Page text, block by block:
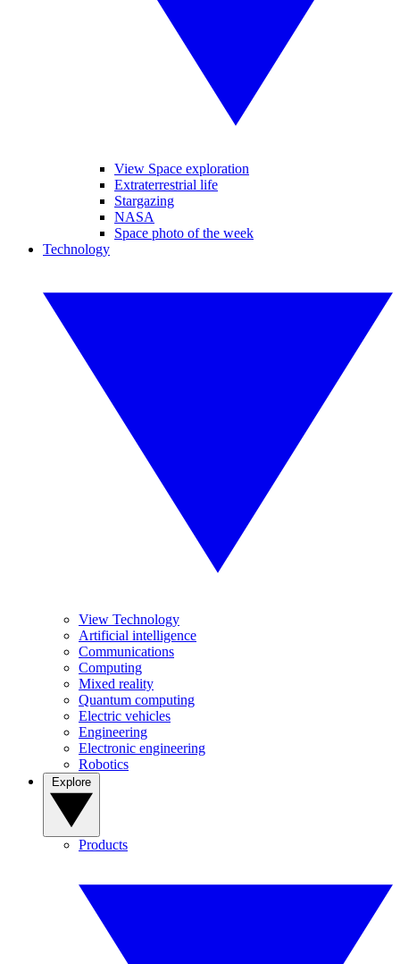
View Space exploration
Extraterrestrial life
Stargazing
NASA
Space photo of the week
Technology
View Technology
Artificial intelligence
Communications
Computing
Mixed reality
Quantum computing
Electric vehicles
Engineering
Electronic engineering
Robotics
Products